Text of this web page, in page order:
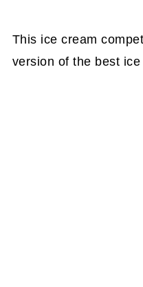
This ice cream
version of the best